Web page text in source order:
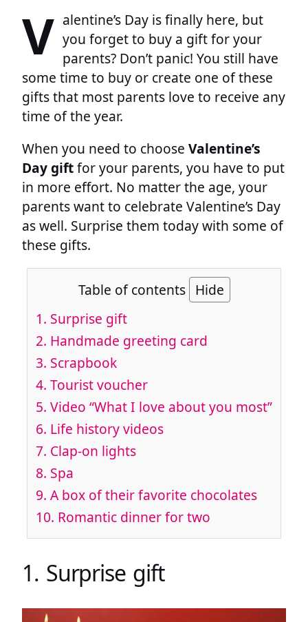
V alentine’s Day is finally here, but
you forget to buy a gift for your
parents? Don’t panic! You still have
some time to buy or create one of these
gifts that most parents love to receive any
time of the year.
When you need to choose Valentine’s
Day giftfor your parents, you have to put
in more effort. No matter the age, your
parents want to celebrate Valentine’s Day
as well. Surprise them today with some of
these gifts.
Table of contents Hide
1. Surprise gift
2. Handmade greeting card
3. Scrapbook
4. Tourist voucher
5. Video “What I love about you most”
6. Life history videos
7. Clap-on lights
8. Spa
9. A box of their favorite chocolates
10. Romantic dinner for two
1. Surprise gift